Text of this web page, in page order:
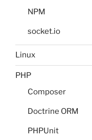
NPM
socket.io
Linux
PHP
Composer
Doctrine ORM
PHPUnit